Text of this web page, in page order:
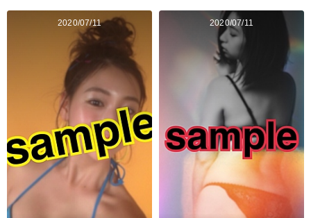
2020/07/11 2020/07/11